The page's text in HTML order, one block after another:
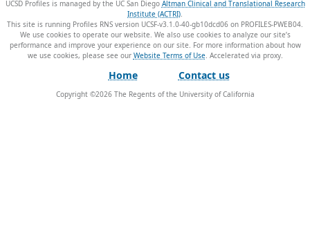
UCSD Profiles is managed by the UC San Diego Altman Clinical and Translational Research
Institute (ACTRI).
This site is running Profiles RNS version UCSF-v3.1.0-40-gb10dcd06 on PROFILES-PWEB04.
We use cookies to operate our website. We also use cookies to analyze our site’s
performance and improve your experience on our site. For more information about how
we use cookies, please see our Website Terms of Use.
Home Contact us
Copyright ©2026The Regents of the University of California